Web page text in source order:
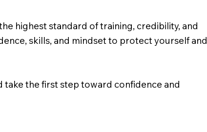
highest standard of training, credibility, and
skills, and mindset to protect yourself and
take the first step toward confidence and